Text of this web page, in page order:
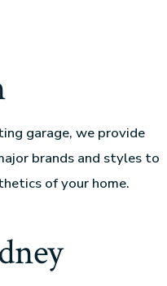
garage, we provide
brands and styles to
of your home.